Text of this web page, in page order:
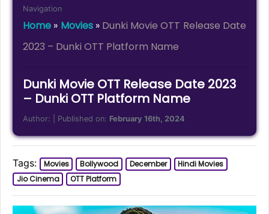
Navigation
Home » Movies» Dunki Movie OTT Release Date
2023 – Dunki OTT Platform Name
Dunki Movie OTT Release Date 2023
– Dunki OTT Platform Name
Author: | Published on: February 16th, 2024
Tags: Movies Bollywood December
Hindi Movies
Jio Cinema
OTT Platform